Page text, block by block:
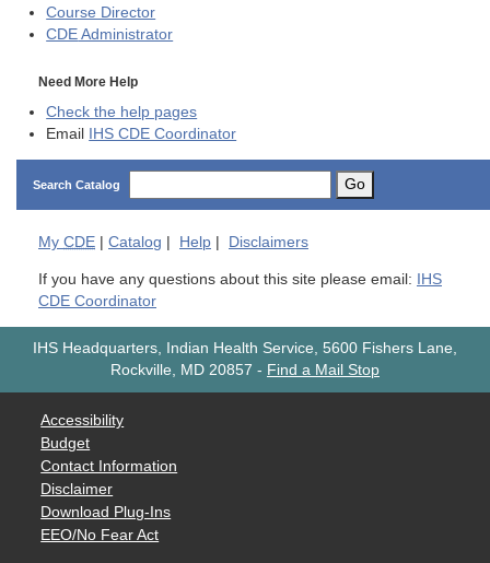
Course Director
CDE Administrator
Need More Help
Check the help pages
Email IHS CDE Coordinator
Search Catalog Go
My CDE Catalog Help Disclaimers
If you have any questions about this site please email: IHS
CDE Coordinator
IHS Headquarters, Indian Health Service, 5600 Fishers Lane,
Rockville, MD 20857 - Find a Mail Stop
Accessibility
Budget
Contact Information
Disclaimer
Download Plug-Ins
EEO/No Fear Act